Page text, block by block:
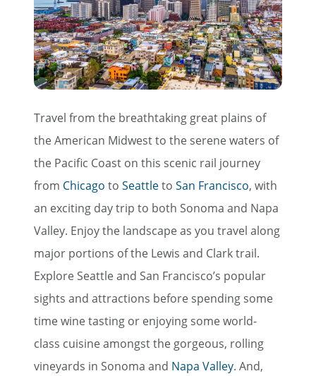
Travel from the breathtaking great plains of
the American Midwest to the serene waters of
the Pacific Coast on this scenic rail journey
from Chicago to Seattleto San Francisco, with
an exciting day trip to both Sonoma and Napa
Valley. Enjoy the landscape as you travel along
major portions of the Lewis and Clark trail.
Explore Seattle and San Francisco’s popular
sights and attractions before spending some
time wine tasting or enjoying some world-
class cuisine amongst the gorgeous, rolling
vineyards in Sonoma and Napa Valley. And,